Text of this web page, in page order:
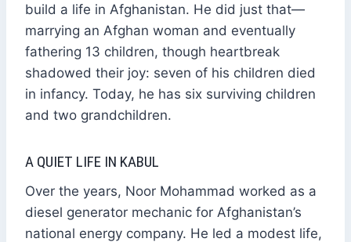
build a life in Afghanistan. He did just that—
marrying an Afghan woman and eventually
fathering 13 children, though heartbreak
shadowed their joy: seven of his children died
in infancy. Today, he has six surviving children
and two grandchildren.
A QUIET LIFE IN KABUL
Over the years, Noor Mohammad worked as a
diesel generator mechanic for Afghanistan’s
national energy company. He led a modest life,